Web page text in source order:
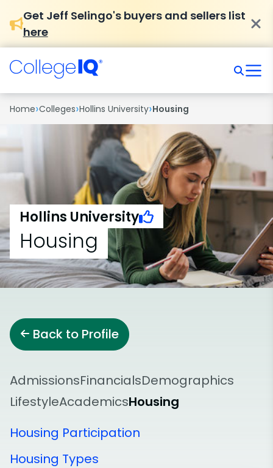
Get Jeff Selingo's buyers and sellers list
here
Home›Colleges›Hollins University›Housing
Hollins University
Housing
Back to Profile
AdmissionsFinancialsDemographics
LifestyleAcademicsHousing
Housing Participation
Housing Types